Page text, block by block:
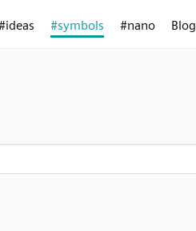
#symbols #nano Blog